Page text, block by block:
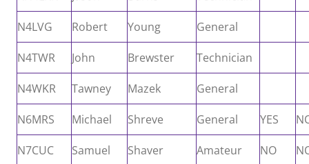
N4LVG Robert Young General
N4TWR John Brewster Technician
N4WKR Tawney Mazek General
N6MRS Michael Shreve General YES
N7CUC Samuel Shaver
Amateur
NO